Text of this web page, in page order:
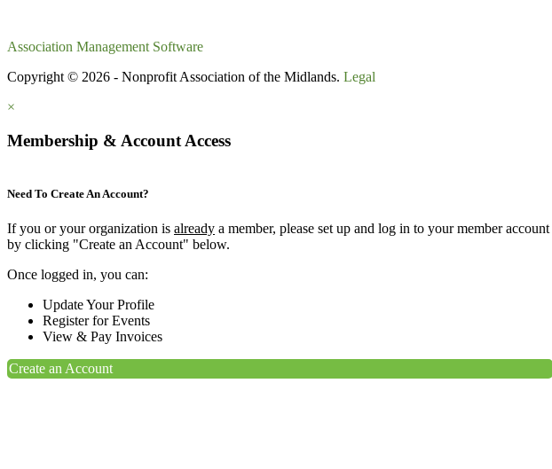
Association Management Software
Copyright © 2026 - Nonprofit Association of the Midlands. Legal
×
Membership & Account Access
Need To Create An Account?
If you or your organization is already a member, please set up and log in to your member account
by clicking "Create an Account" below.
Once logged in, you can:
Update Your Profile
Register for Events
View & Pay Invoices
Create an Account